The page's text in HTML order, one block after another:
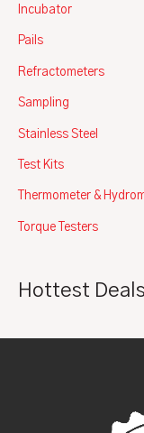
Incubator
Pails
Refractometers
Sampling
Stainless Steel
Test Kits
Thermometer &
Torque Testers
Hottest Deals